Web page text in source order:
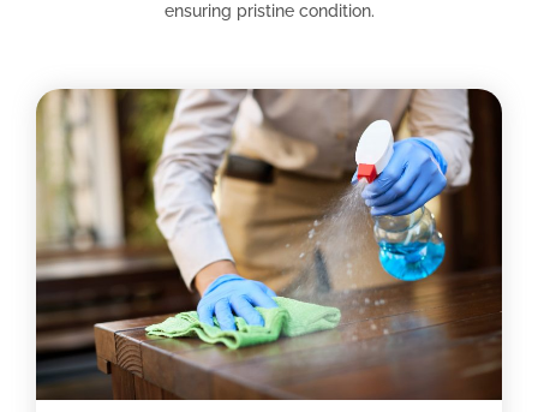
ensuring pristine condition.